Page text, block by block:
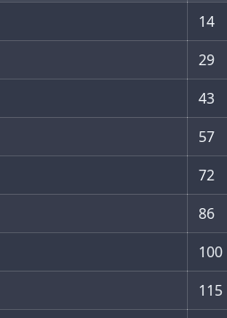
14
29
43
57
72
86
100
115